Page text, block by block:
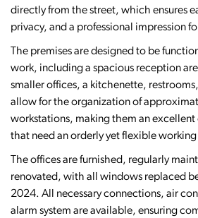
directly from the street, which ensures
privacy, and a professional impression
The premises are designed to be
work, including a spacious reception
smaller offices, a kitchenette,
allow for the organization of
workstations, making them an
that need an orderly yet flexible
The offices are furnished, regularly
renovated, with all windows replaced
2024. All necessary connections, air
alarm system are available, ensuring